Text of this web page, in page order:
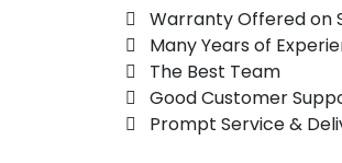
 Warranty Offered on
 Many Years of
 The Best Team
 Good Customer
 Prompt Service &